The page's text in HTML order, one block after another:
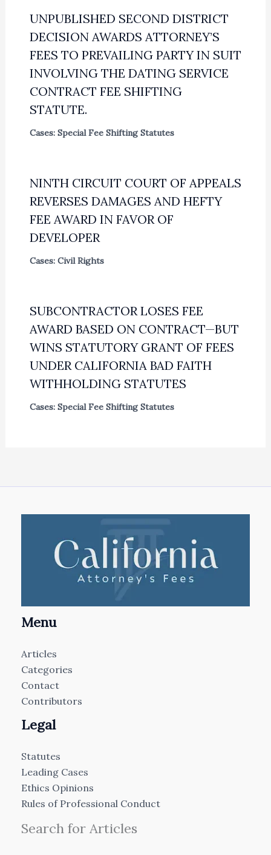
UNPUBLISHED SECOND DISTRICT
DECISION AWARDS ATTORNEY’S
FEES TO PREVAILING PARTY IN SUIT
INVOLVING THE DATING SERVICE
CONTRACT FEE SHIFTING
STATUTE.
Cases: Special Fee Shifting Statutes
NINTH CIRCUIT COURT OF APPEALS
REVERSES DAMAGES AND HEFTY
FEE AWARD IN FAVOR OF
DEVELOPER
Cases: Civil Rights
SUBCONTRACTOR LOSES FEE
AWARD BASED ON CONTRACT—BUT
WINS STATUTORY GRANT OF FEES
UNDER CALIFORNIA BAD FAITH
WITHHOLDING STATUTES
Cases: Special Fee Shifting Statutes
Menu
Articles
Categories
Contact
Contributors
Legal
Statutes
Leading Cases
Ethics Opinions
Rules of Professional Conduct
Search for Articles